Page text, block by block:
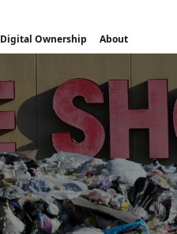
Digital Ownership About